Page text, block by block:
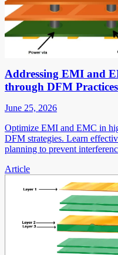
Addressing EMI and
through DFM Practices
June 25, 2026
Optimize EMI and EMC in
DFM strategies. Learn
planning to prevent
Article